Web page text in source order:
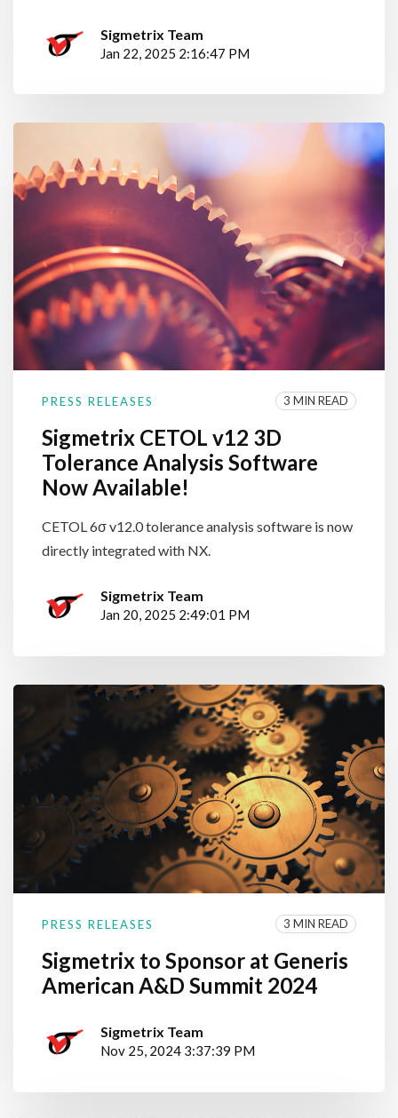
Sigmetrix Team
Jan 22, 2025 2:16:47 PM
PRESS RELEASES 3 MIN READ
Sigmetrix CETOL v12 3D
Tolerance Analysis Software
Now Available!
CETOL 6σ v12.0 tolerance analysis software is now
directly integrated with NX.
Sigmetrix Team
Jan 20, 2025 2:49:01 PM
PRESS RELEASES 3 MIN READ
Sigmetrix to Sponsor at Generis
American A&D Summit 2024
Sigmetrix Team
Nov 25, 2024 3:37:39 PM